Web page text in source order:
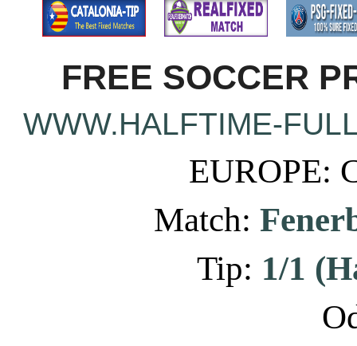
FREE SOCCER
WWW.HALFTIME-
EUROPE:
Match:
Tip: 1/1